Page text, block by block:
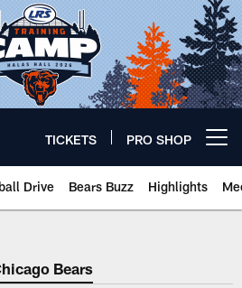
TICKETS PRO SHOP
Drive Bears Buzz Highlights
🐻⬇️Bears